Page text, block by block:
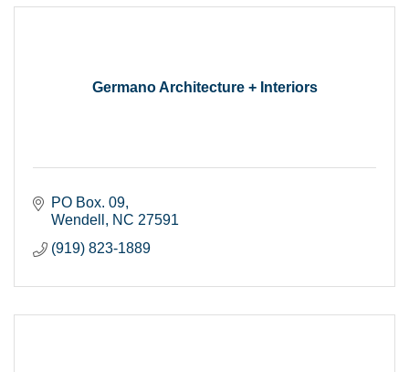
Germano Architecture + Interiors
PO Box. 09
Wendell
NC 27591
(919) 823-1889